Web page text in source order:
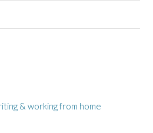
& working from home